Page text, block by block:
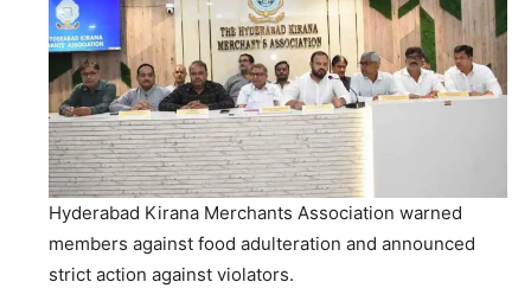
Hyderabad Kirana Merchants Association warned
members against food adulteration and announced
strict action against violators.